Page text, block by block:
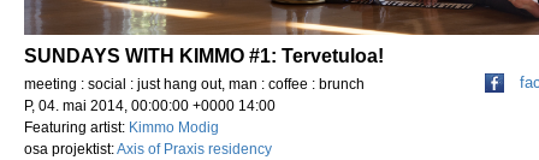
SUNDAYS WITH KIMMO #1: Tervetuloa!
meeting : social : just hang out, man : coffee : brunch
P, 04. mai 2014, 00:00:00 +0000 14:00
Featuring artist: Kimmo Modig
osa projektist:Axis of Praxis residency